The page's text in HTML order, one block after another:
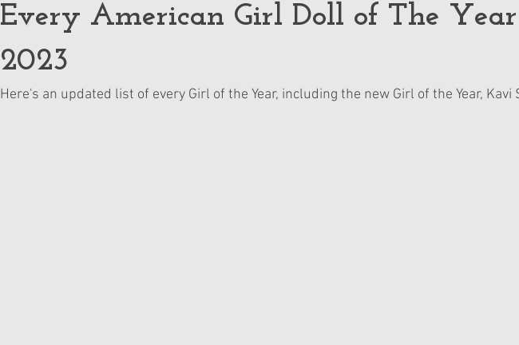
Every American Girl Doll of The Year
2023
Here's an updated list of every Girl of the Year, including the new Girl of the Year, Kavi